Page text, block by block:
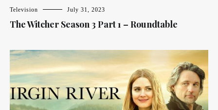
Television July 31, 2023
The Witcher Season 3 Part 1 – Roundtable